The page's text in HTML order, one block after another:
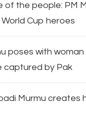
of the people: PM
World Cup heroes
poses with woman
captured by Pak
Murmu creates